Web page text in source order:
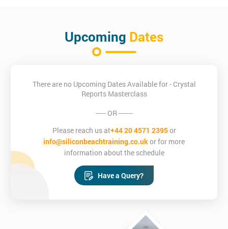
Upcoming Dates
There are no Upcoming Dates Available for - Crystal
Reports Masterclass
----- OR -------
Please reach us at+44 20 4571 2395or
info@siliconbeachtraining.co.ukor for more
information about the schedule
Have a Query?